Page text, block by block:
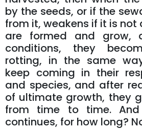
by the seeds, or if the
from it, weakens if it is not
are formed and grow,
conditions, they
rotting, in the same
keep coming in their
and species, and after
of ultimate growth, they
from time to time. And
continues, for how long?